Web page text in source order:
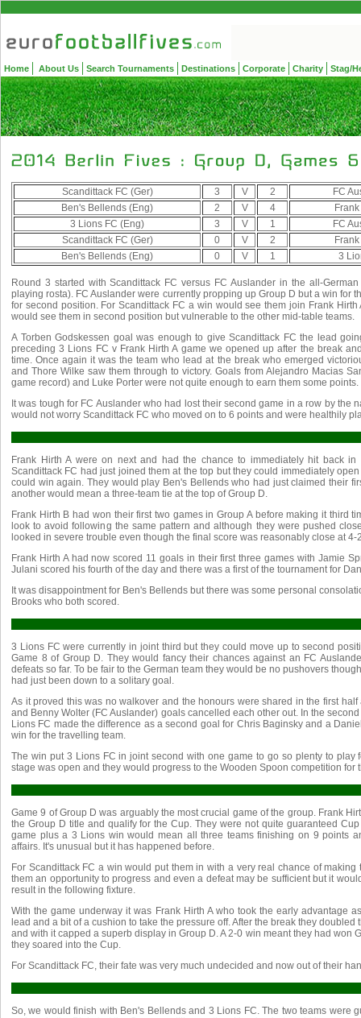
Home About Us Search Tournaments Destinations Corporate Charity Stag/
Scandittack FC (Ger) 3 V 2
FC
Ben's Bellends (Eng)
2 V 4
3 Lions FC (Eng)
3 V 1
FC
Scandittack FC (Ger)
0 V 2
Ben's Bellends (Eng)
0 V 1 3
Round 3 started with Scandittack FC versus FC Auslander in the all-
playing rosta). FC Auslander were currently propping up Group D but a win for
for second position. For Scandittack FC a win would see them join Frank Hirth
would see them in second position but vulnerable to the other mid-table teams.
A Torben Godskessen goal was enough to give Scandittack FC the lead
preceding 3 Lions FC v Frank Hirth A game we opened up after the break
time. Once again it was the team who lead at the break who emerged
and Thore Wilke saw them through to victory. Goals from Alejandro Macias
game record) and Luke Porter were not quite enough to earn them some points.
It was tough for FC Auslander who had lost their second game in a row by the
would not worry Scandittack FC who moved on to 6 points and were healthily
Frank Hirth A were on next and had the chance to immediately hit back
Scandittack FC had just joined them at the top but they could immediately
could win again. They would play Ben's Bellends who had just claimed their
another would mean a three-team tie at the top of Group D.
Frank Hirth B had won their first two games in Group A before making it third
look to avoid following the same pattern and although they were pushed
looked in severe trouble even though the final score was reasonably close at 4-
Frank Hirth A had now scored 11 goals in their first three games with Jamie
Julani scored his fourth of the day and there was a first of the tournament for
It was disappointment for Ben's Bellends but there was some personal
Brooks who both scored.
3 Lions FC were currently in joint third but they could move up to second
Game 8 of Group D. They would fancy their chances against an FC
defeats so far. To be fair to the German team they would be no pushovers
had just been down to a solitary goal.
As it proved this was no walkover and the honours were shared in the first
and Benny Wolter (FC Auslander) goals cancelled each other out. In the
Lions FC made the difference as a second goal for Chris Baginsky and a
win for the travelling team.
The win put 3 Lions FC in joint second with one game to go so plenty to play
stage was open and they would progress to the Wooden Spoon competition for
Game 9 of Group D was arguably the most crucial game of the group. Frank
the Group D title and qualify for the Cup. They were not quite guaranteed
game plus a 3 Lions win would mean all three teams finishing on 9 points
affairs. It's unusual but it has happened before.
For Scandittack FC a win would put them in with a very real chance of
them an opportunity to progress and even a defeat may be sufficient but it
result in the following fixture.
With the game underway it was Frank Hirth A who took the early advantage
lead and a bit of a cushion to take the pressure off. After the break they
and with it capped a superb display in Group D. A 2-0 win meant they had won
they soared into the Cup.
For Scandittack FC, their fate was very much undecided and now out of their
So, we would finish with Ben's Bellends and 3 Lions FC. The two teams were